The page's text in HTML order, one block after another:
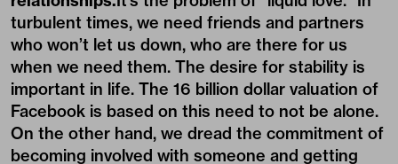
turbulent times, we need friends and partners
who won’t let us down, who are there for us
when we need them. The desire for stability is
important in life. The 16 billion dollar valuation of
Facebook is based on this need to not be alone.
On the other hand, we dread the commitment of
becoming involved with someone and getting